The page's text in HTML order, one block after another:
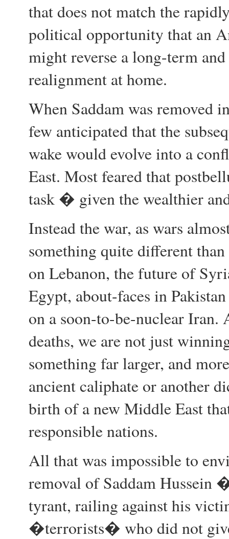
that does not match the
political opportunity that an
might reverse a long-term
realignment at home.
When Saddam was removed
few anticipated that the
wake would evolve into a
East. Most feared that
task � given the wealthier
Instead the war, as wars
something quite different
on Lebanon, the future of
Egypt, about-faces in
on a soon-to-be-nuclear Iran.
deaths, we are not just
something far larger, and
ancient caliphate or another
birth of a new Middle East
responsible nations.
All that was impossible to
removal of Saddam Hussein
tyrant, railing against his
�terrorists� who did not